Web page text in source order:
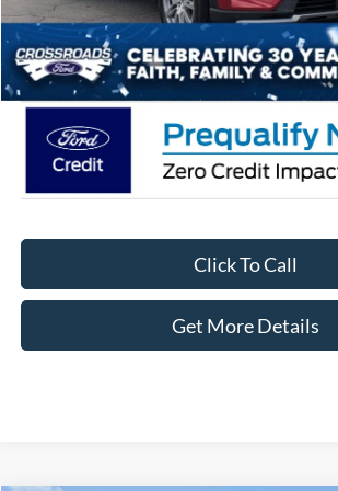
Admin Fee:
Crossroads Price:
Click To Call
Get More Details